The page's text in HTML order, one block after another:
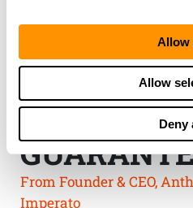
Allow
Allow
Deny
THE
From Founder & CEO,
Imperato